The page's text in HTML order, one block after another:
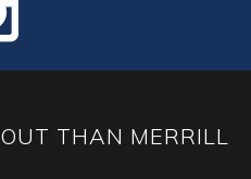
THAN MERRILL